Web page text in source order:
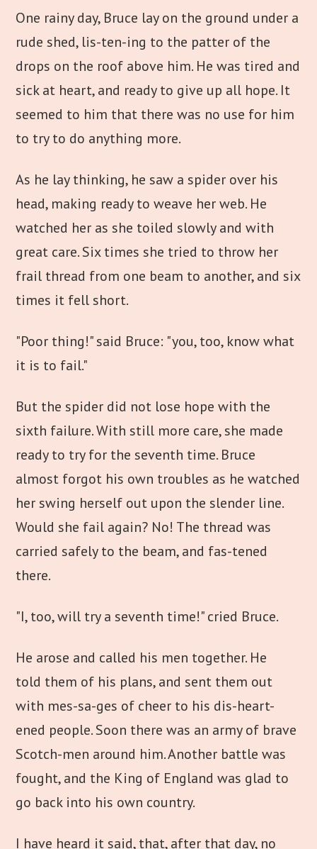
One rainy day, Bruce lay on the ground under a
rude shed, lis-ten-ing to the patter of the
drops on the roof above him. He was tired and
sick at heart, and ready to give up all hope. It
seemed to him that there was no use for him
to try to do anything more.
As he lay thinking, he saw a spider over his
head, making ready to weave her web. He
watched her as she toiled slowly and with
great care. Six times she tried to throw her
frail thread from one beam to another, and six
times it fell short.
"Poor thing!" said Bruce: "you, too, know what
it is to fail."
But the spider did not lose hope with the
sixth failure. With still more care, she made
ready to try for the seventh time. Bruce
almost forgot his own troubles as he watched
her swing herself out upon the slender line.
Would she fail again? No! The thread was
carried safely to the beam, and fas-tened
there.
"I, too, will try a seventh time!" cried Bruce.
He arose and called his men together. He
told them of his plans, and sent them out
with mes-sa-ges of cheer to his dis-heart-
ened people. Soon there was an army of brave
Scotch-men around him. Another battle was
fought, and the King of England was glad to
go back into his own country.
I have heard it said, that, after that day, no